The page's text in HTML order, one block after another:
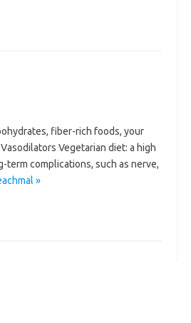
fiber-rich foods, your
Vegetarian diet: a high
complications, such as nerve,
»